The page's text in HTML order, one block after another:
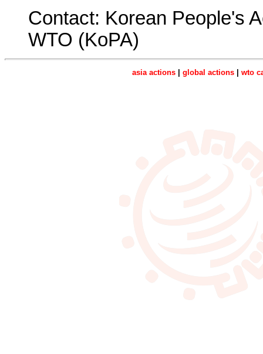
Contact: Korean People's
WTO (KoPA)
asia actions| global actions| wto